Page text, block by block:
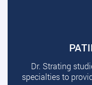
Dr. Strating
specialties to